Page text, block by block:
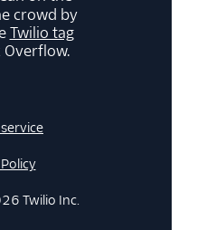
crowd by
Twilio tag
Overflow.
Twilio Inc.